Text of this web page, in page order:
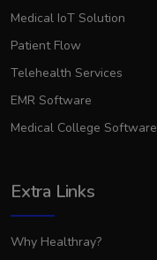
Medical IoT Solution
Patient Flow
Telehealth Services
EMR Software
Medical College Software
Extra Links
Why Healthray?